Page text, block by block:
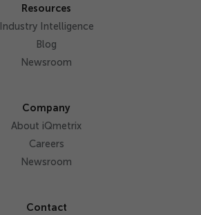
Resources
Industry Intelligence
Blog
Newsroom
Company
About iQmetrix
Careers
Newsroom
Contact